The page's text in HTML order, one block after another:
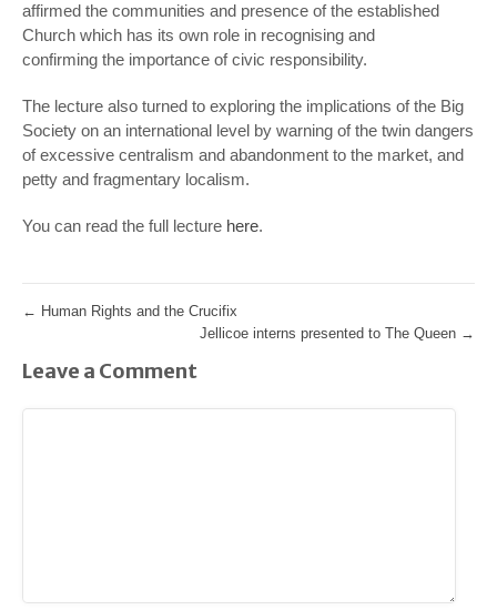
affirmed the communities and presence of the established
Church which has its own role in recognising and
confirming the importance of civic responsibility.
The lecture also turned to exploring the implications of the Big
Society on an international level by warning of the twin dangers
of excessive centralism and abandonment to the market, and
petty and fragmentary localism.
You can read the full lecture here.
← Human Rights and the Crucifix
Jellicoe interns presented to The Queen →
Leave a Comment